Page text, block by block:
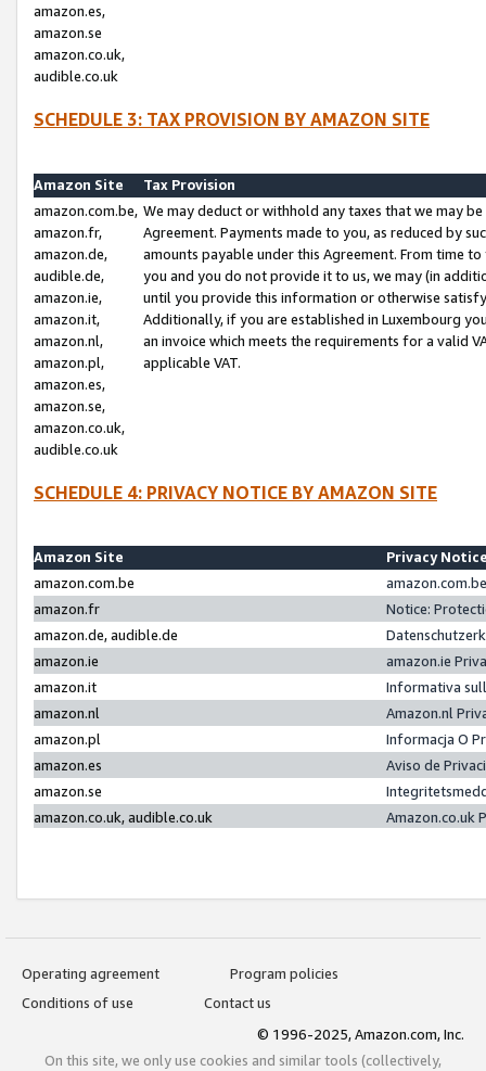
amazon.es,
amazon.se
amazon.co.uk,
audible.co.uk
SCHEDULE 3: TAX PROVISION BY AMAZON SITE
Amazon Site
Tax Provision
amazon.com.be,
amazon.fr,
amazon.de,
audible.de,
amazon.ie,
amazon.it,
amazon.nl,
amazon.pl,
amazon.es,
amazon.se,
amazon.co.uk,
audible.co.uk
We may deduct or withhold any taxes that we may
Agreement. Payments made to you, as reduced by
amounts payable under this Agreement. From time
you and you do not provide it to us, we may (in
until you provide this information or otherwise
Additionally, if you are established in Luxembourg
an invoice which meets the requirements for a valid
applicable VAT.
SCHEDULE 4: PRIVACY NOTICE BY AMAZON SITE
Amazon Site
Privacy
amazon.com.be
amazon.fr
Notice:
amazon.de, audible.de
amazon.ie
amazon.ie
amazon.it
Informativa
amazon.nl
Amazon.nl
amazon.pl
Informacja O
amazon.es
Aviso de
amazon.se
amazon.co.uk, audible.co.uk
Amazon.co.uk
Operating agreement
Program policies
Conditions of use
Contact us
© 1996-2025, Amazon.com, Inc.
On this site, we only use cookies and similar tools (collectively,